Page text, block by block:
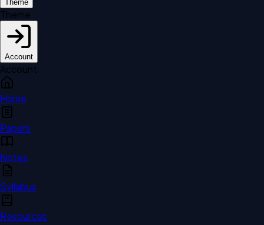
Theme
Theme
Account
Account
Home
Papers
Notes
Syllabus
Resources